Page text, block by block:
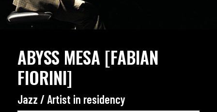
ABYSS MESA [FABIAN
FIORINI]
Jazz / Artist in residency